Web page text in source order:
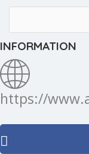
INFORMATION
https://